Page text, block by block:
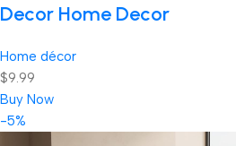
Decor Home Decor
Home décor
$9.99
Buy Now
-5%